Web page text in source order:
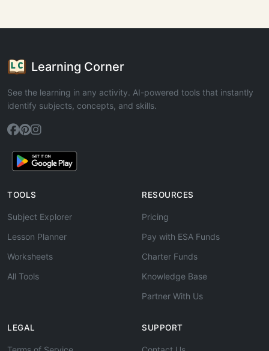
Learning Corner
See the learning in any activity. AI-powered tools that instantly
identify subjects, concepts, and skills.
TOOLS
Subject Explorer
Lesson Planner
Worksheets
All Tools
RESOURCES
Pricing
Pay with ESA Funds
Charter Funds
Knowledge Base
Partner With Us
LEGAL SUPPORT